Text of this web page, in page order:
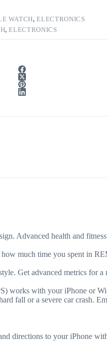
WATCH,ELECTRONICS
,ELECTRONICS
Advanced health and
much time you spent in
Get advanced metrics for
works with your iPhone or
fall or a severe car crash.
directions to your iPhone